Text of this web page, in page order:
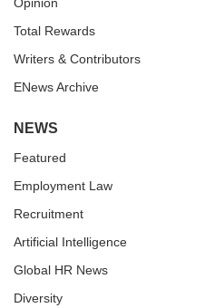
Total Rewards
Writers & Contributors
ENews Archive
NEWS
Featured
Employment Law
Recruitment
Artificial Intelligence
Global HR News
Diversity